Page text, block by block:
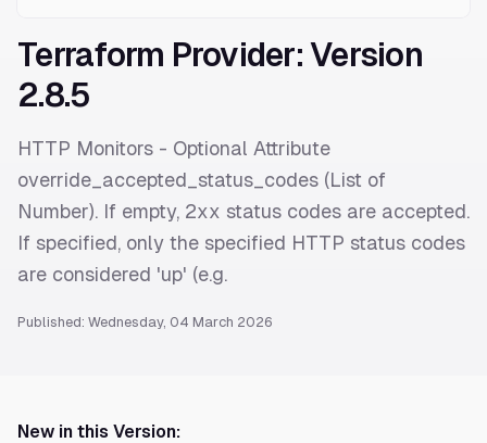
Terraform Provider: Version
2.8.5
HTTP Monitors - Optional Attribute
override_accepted_status_codes (List of
Number). If empty, 2xx status codes are accepted.
If specified, only the specified HTTP status codes
are considered 'up' (e.g.
Published: Wednesday, 04 March 2026
New in this Version: